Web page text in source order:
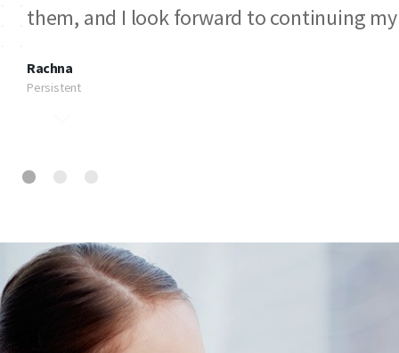
them, and I look forward to continuing
Rachna
Persistent